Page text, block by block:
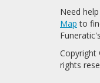
Need
Map to
Copyright
rights